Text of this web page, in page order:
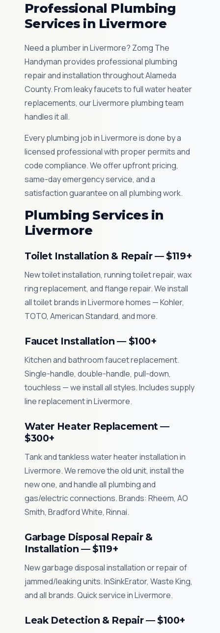
Professional Plumbing
Services in Livermore
Need a plumber in Livermore? Zomg The
Handyman provides professional plumbing
repair and installation throughout Alameda
County. From leaky faucets to full water heater
replacements, our Livermore plumbing team
handles it all.
Every plumbing job in Livermore is done by a
licensed professional with proper permits and
code compliance. We offer upfront pricing,
same-day emergency service, and a
satisfaction guarantee on all plumbing work.
Plumbing Services in
Livermore
Toilet Installation & Repair — $119+
New toilet installation, running toilet repair, wax
ring replacement, and flange repair. We install
all toilet brands in Livermore homes — Kohler,
TOTO, American Standard, and more.
Faucet Installation — $100+
Kitchen and bathroom faucet replacement.
Single-handle, double-handle, pull-down,
touchless — we install all styles. Includes supply
line replacement in Livermore.
Water Heater Replacement —
$300+
Tank and tankless water heater installation in
Livermore. We remove the old unit, install the
new one, and handle all plumbing and
gas/electric connections. Brands: Rheem, AO
Smith, Bradford White, Rinnai.
Garbage Disposal Repair &
Installation — $119+
New garbage disposal installation or repair of
jammed/leaking units. InSinkErator, Waste King,
and all brands. Quick service in Livermore.
Leak Detection & Repair — $100+